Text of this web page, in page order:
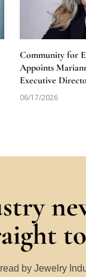
Community for
Appoints
Executive
06/17/2026
by Jewelry